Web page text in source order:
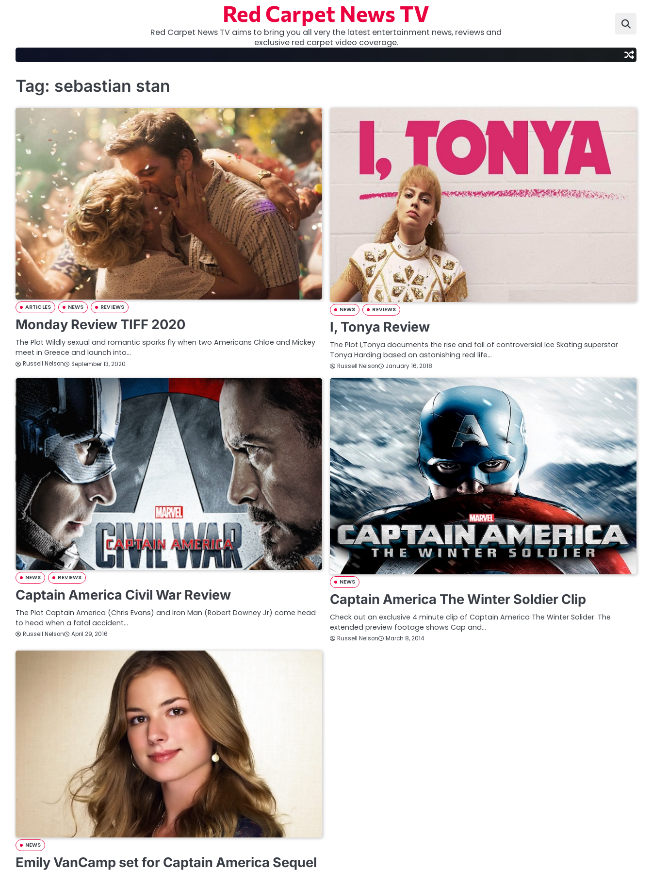
Red Carpet News TV
Red Carpet News TV aims to bring you all very the latest entertainment news, reviews and
exclusive red carpet video coverage.
Tag: sebastian stan
ARTICLES NEWS REVIEWS
Monday Review TIFF 2020
The Plot Wildly sexual and romantic sparks fly when two Americans Chloe and Mickey
meet in Greece and launch into…
Russell Nelson September 13, 2020
NEWS REVIEWS
I, Tonya Review
The Plot I,Tonya documents the rise and fall of controversial Ice Skating superstar
Tonya Harding based on astonishing real life…
Russell Nelson January 16, 2018
NEWS REVIEWS
Captain America Civil War Review
The Plot Captain America (Chris Evans) and Iron Man (Robert Downey Jr) come head
to head when a fatal accident…
Russell Nelson April 29, 2016
NEWS
Captain America The Winter Soldier Clip
Check out an exclusive 4 minute clip of Captain America The Winter Solider. The
extended preview footage shows Cap and…
Russell Nelson March 8, 2014
NEWS
Emily VanCamp set for Captain America Sequel